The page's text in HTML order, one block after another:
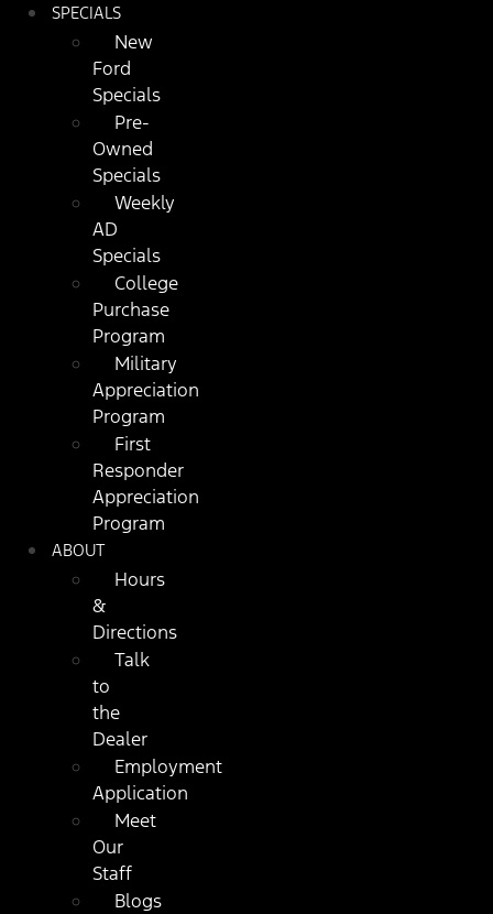
SPECIALS
New
Ford
Specials
Pre-
Owned
Specials
Weekly
AD
Specials
College
Purchase
Program
Military
Appreciation
Program
First
Responder
Appreciation
Program
ABOUT
Hours
&
Directions
Talk
to
the
Dealer
Employment
Application
Meet
Our
Staff
Blogs